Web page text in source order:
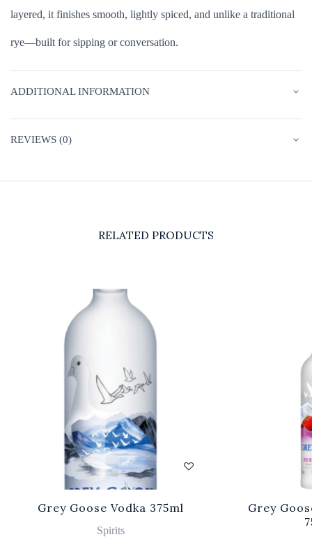
layered, it finishes smooth, lightly spiced, and unlike a traditional
rye—built for sipping or conversation.
ADDITIONAL INFORMATION
REVIEWS (0)
RELATED PRODUCTS
Grey Goose Vodka 375ml
Spirits
Grey